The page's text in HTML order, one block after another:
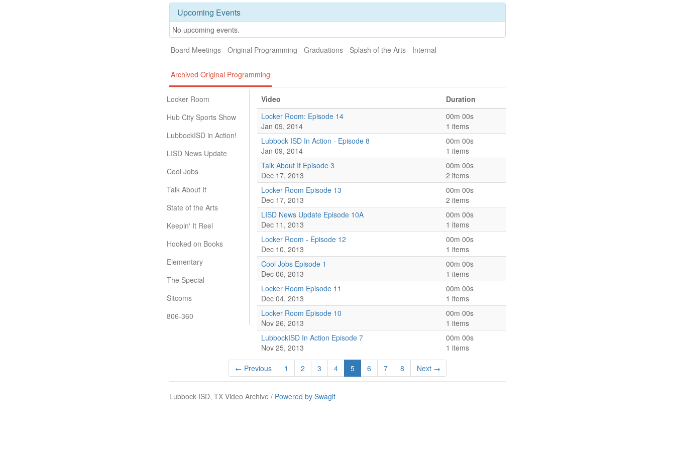
Upcoming Events
No upcoming events.
Board Meetings
Original Programming Graduations Splash of the Arts Internal
Archived Original Programming
Locker Room
Hub City Sports Show
LubbockISD in Action!
LISD News Update
Cool Jobs
Talk About It
State of the Arts
Keepin' It Reel
Hooked on Books
Elementary
The Special
Sitcoms
806-360
Video
Duration
Locker Room: Episode 14
Jan 09, 2014
00m 00s
1 items
Lubbock ISD In Action - Episode 8
Jan 09, 2014
00m 00s
1 items
Talk About It Episode 3
Dec 17, 2013
00m 00s
2 items
Locker Room Episode 13
Dec 17, 2013
00m 00s
2 items
LISD News Update Episode 10A
Dec 11, 2013
00m 00s
1 items
Locker Room - Episode 12
Dec 10, 2013
00m 00s
1 items
Cool Jobs Episode 1
Dec 06, 2013
00m 00s
1 items
Locker Room Episode 11
Dec 04, 2013
00m 00s
1 items
Locker Room Episode 10
Nov 26, 2013
00m 00s
1 items
LubbockISD In Action Episode 7
Nov 25, 2013
00m 00s
1 items
← Previous 1 2 3 4 5 6 7 8 Next →
Lubbock ISD, TX Video Archive / Powered by Swagit